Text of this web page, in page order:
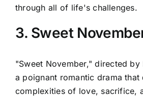
through all of life's challenges.
3. Sweet
"Sweet November," directed by
a poignant romantic drama that
complexities of love, sacrifice,